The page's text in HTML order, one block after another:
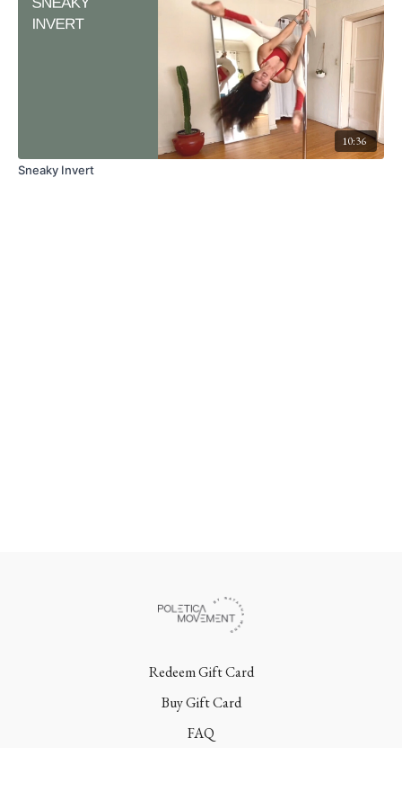
10:36
Sneaky Invert
Redeem Gift Card
Buy Gift Card
FAQ